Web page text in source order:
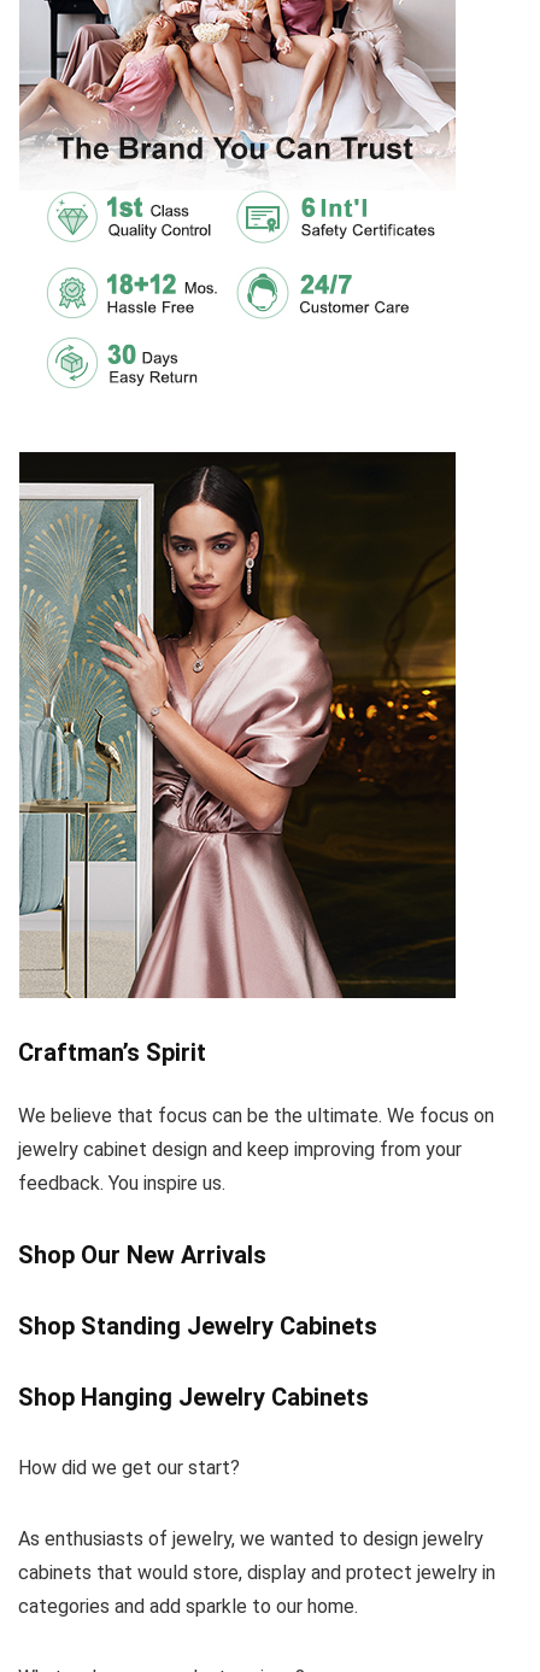
Craftman’s Spirit
We believe that focus can be the ultimate. We focus on
jewelry cabinet design and keep improving from your
feedback. You inspire us.
Shop Our New Arrivals
Shop Standing Jewelry Cabinets
Shop Hanging Jewelry Cabinets
How did we get our start?
As enthusiasts of jewelry, we wanted to design jewelry
cabinets that would store, display and protect jewelry in
categories and add sparkle to our home.